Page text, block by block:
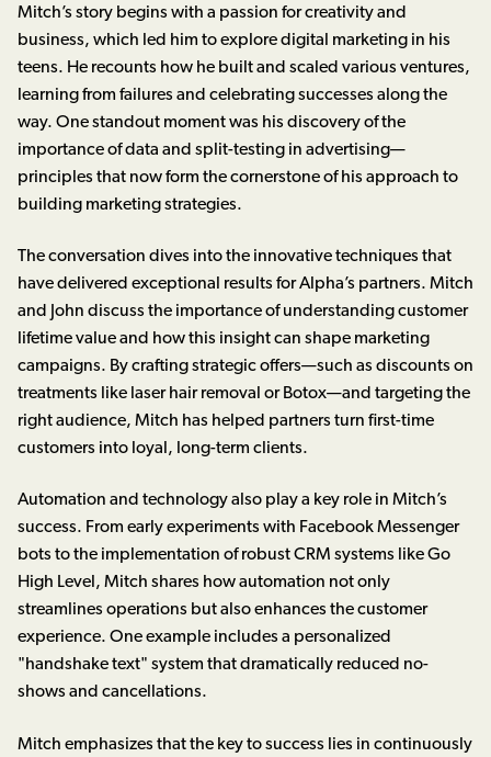
Mitch’s story begins with a passion for creativity and
business, which led him to explore digital marketing in his
teens. He recounts how he built and scaled various ventures,
learning from failures and celebrating successes along the
way. One standout moment was his discovery of the
importance of data and split-testing in advertising—
principles that now form the cornerstone of his approach to
building marketing strategies.
The conversation dives into the innovative techniques that
have delivered exceptional results for Alpha’s partners. Mitch
and John discuss the importance of understanding customer
lifetime value and how this insight can shape marketing
campaigns. By crafting strategic offers—such as discounts on
treatments like laser hair removal or Botox—and targeting the
right audience, Mitch has helped partners turn first-time
customers into loyal, long-term clients.
Automation and technology also play a key role in Mitch’s
success. From early experiments with Facebook Messenger
bots to the implementation of robust CRM systems like Go
High Level, Mitch shares how automation not only
streamlines operations but also enhances the customer
experience. One example includes a personalized
"handshake text" system that dramatically reduced no-
shows and cancellations.
Mitch emphasizes that the key to success lies in continuously